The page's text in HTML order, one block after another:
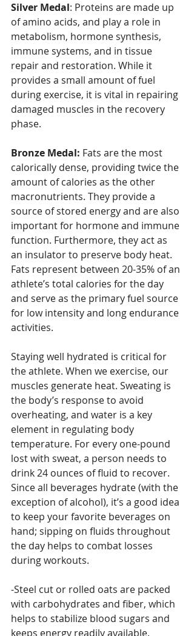
Silver Medal: Proteins are made up
of amino acids, and play a role in
metabolism, hormone synthesis,
immune systems, and in tissue
repair and restoration. While it
provides a small amount of fuel
during exercise, it is vital in repairing
damaged muscles in the recovery
phase.
Bronze Medal: Fats are the most
calorically dense, providing twice the
amount of calories as the other
macronutrients. They provide a
source of stored energy and are also
important for hormone and immune
function. Furthermore, they act as
an insulator to preserve body heat.
Fats represent between 20-35% of an
athlete’s total calories for the day
and serve as the primary fuel source
for low intensity and long endurance
activities.
Staying well hydrated is critical for
the athlete. When we exercise, our
muscles generate heat. Sweating is
the body’s response to avoid
overheating, and water is a key
element in regulating body
temperature. For every one-pound
lost with sweat, a person needs to
drink 24 ounces of fluid to recover.
Since all beverages hydrate (with the
exception of alcohol), it’s a good idea
to keep your favorite beverages on
hand; sipping on fluids throughout
the day helps to combat losses
during workouts.
-Steel cut or rolled oats are packed
with carbohydrates and fiber, which
helps to stabilize blood sugars and
keeps energy readily available.